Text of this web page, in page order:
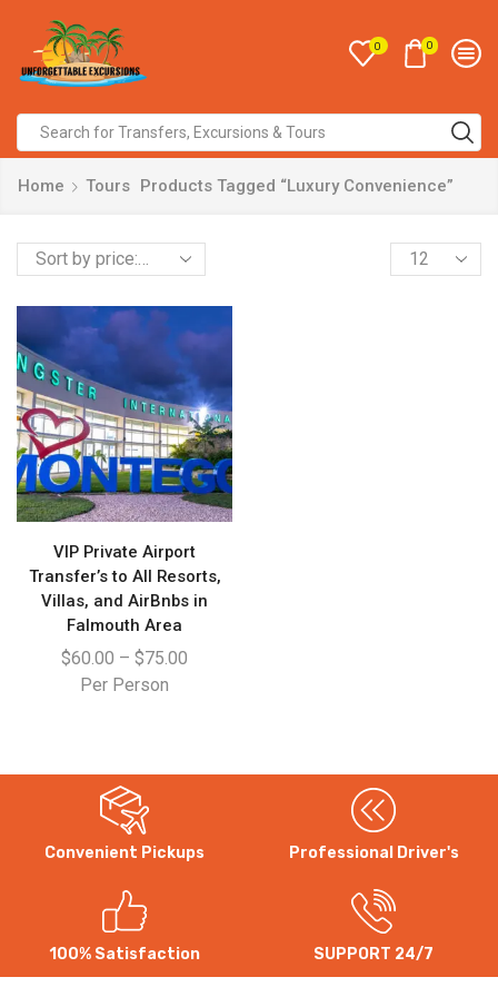
0 0
Home Tours Products Tagged “Luxury Convenience”
VIP Private Airport
Transfer’s to All Resorts,
Villas, and AirBnbs in
Falmouth Area
$60.00 – $75.00
Per Person
Convenient Pickups Professional Driver's
100% Satisfaction SUPPORT 24/7
Instagram